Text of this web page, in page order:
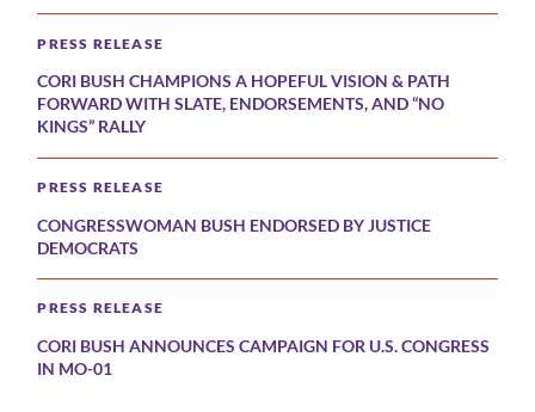
PRESS RELEASE
CORI BUSH CHAMPIONS A HOPEFUL VISION & PATH
FORWARD WITH SLATE, ENDORSEMENTS, AND “NO
KINGS” RALLY
PRESS RELEASE
CONGRESSWOMAN BUSH ENDORSED BY JUSTICE
DEMOCRATS
PRESS RELEASE
CORI BUSH ANNOUNCES CAMPAIGN FOR U.S. CONGRESS
IN MO-01